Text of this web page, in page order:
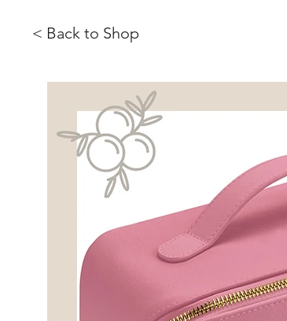
< Back to Shop